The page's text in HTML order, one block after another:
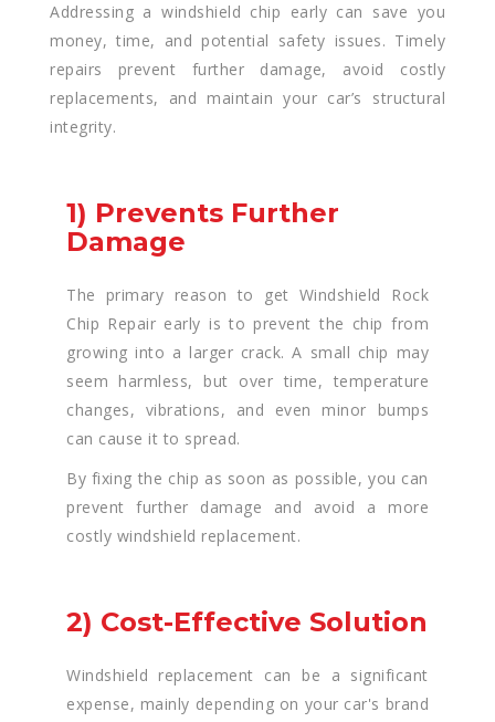
Addressing a windshield chip early can save you
money, time, and potential safety issues. Timely
repairs prevent further damage, avoid costly
replacements, and maintain your car’s structural
integrity.
1) Prevents Further
Damage
The primary reason to get Windshield Rock
Chip Repair early is to prevent the chip from
growing into a larger crack. A small chip may
seem harmless, but over time, temperature
changes, vibrations, and even minor bumps
can cause it to spread.
By fixing the chip as soon as possible, you can
prevent further damage and avoid a more
costly windshield replacement.
2) Cost-Effective Solution
Windshield replacement can be a significant
expense, mainly depending on your car's brand